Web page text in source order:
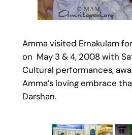
Amma visited Ernakulam
on May 3 & 4, 2008 with
Cultural performances,
Amma’s loving embrace
Darshan.